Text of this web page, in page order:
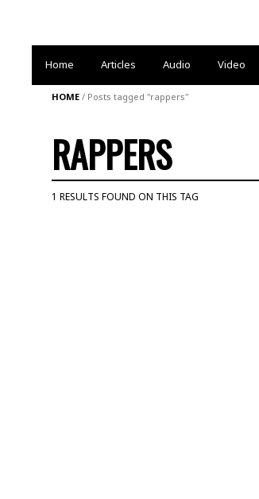
Home Articles Audio Video
HOME/ Posts tagged "rappers"
RAPPERS
1 RESULTS FOUND ON THIS TAG